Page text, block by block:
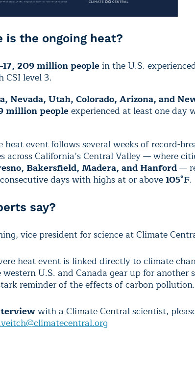
is the ongoing heat?
17, 209 million peoplein the U.S.
CSI level 3.
Nevada, Utah, Colorado, Arizona, and
million peopleexperienced at least one day
heat event follows several weeks of record-
across California’s Central Valley — where
Bakersfield, Madera, and Hanford—
days with highs at or above105°F.
say?
vice president for science at Climate
heat event is linked directly to climate
western U.S. and Canada gear up for another
reminder of the effects of carbon
with a Climate Central scientist,